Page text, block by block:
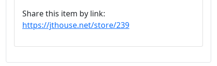
Share this item by link:
https://jthouse.net/store/239